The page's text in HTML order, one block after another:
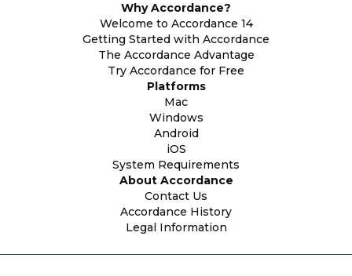
Why Accordance?
Welcome to Accordance 14
Getting Started with Accordance
The Accordance Advantage
Try Accordance for Free
Platforms
Mac
Windows
Android
iOS
System Requirements
About Accordance
Contact Us
Accordance History
Legal Information